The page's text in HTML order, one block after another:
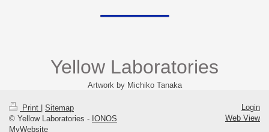
Yellow Laboratories
Artwork by Michiko Tanaka
Print
Sitemap
© Yellow Laboratories - IONOS
MyWebsite
Login
Web View